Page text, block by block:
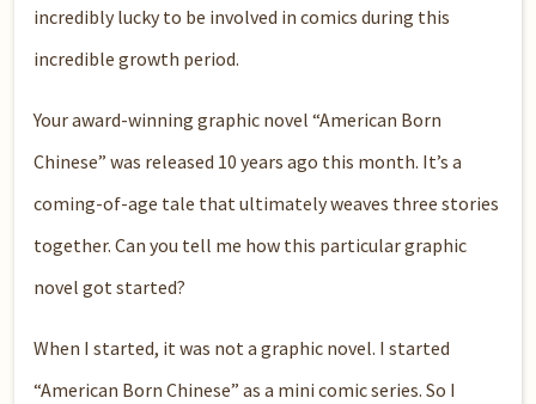
incredibly lucky to be involved in comics during this
incredible growth period.
Your award-winning graphic novel “American Born
Chinese” was released 10 years ago this month. It’s a
coming-of-age tale that ultimately weaves three stories
together. Can you tell me how this particular graphic
novel got started?
When I started, it was not a graphic novel. I started
“American Born Chinese” as a mini comic series. So I